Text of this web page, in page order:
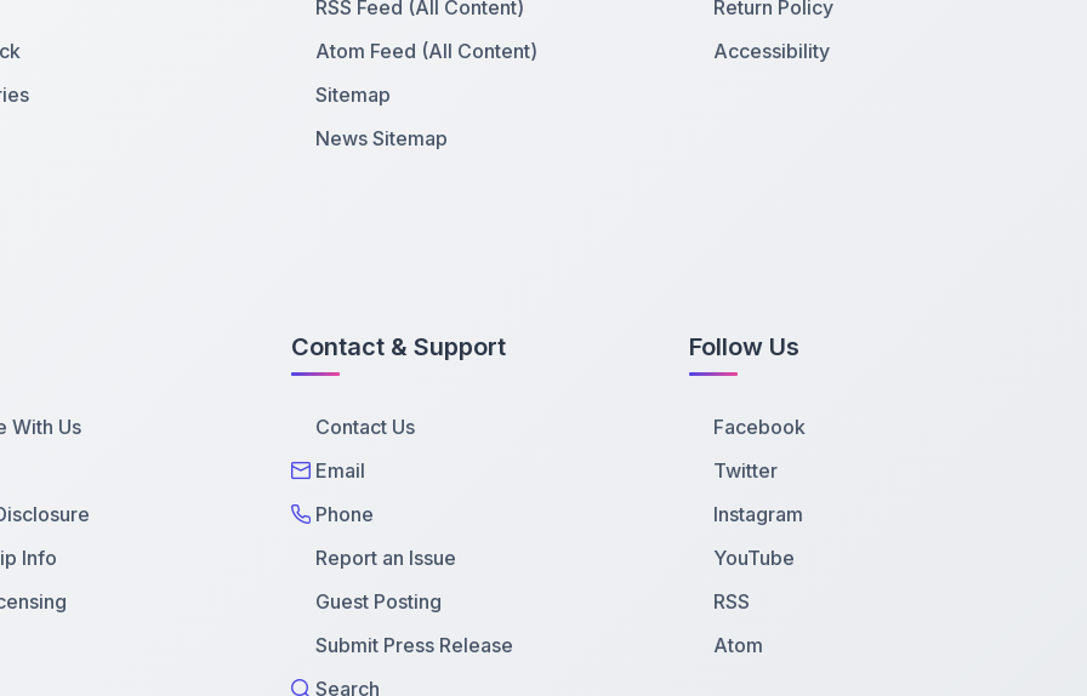
RSS Feed (All Content)
Atom Feed (All Content)
Sitemap
News Sitemap
Return Policy
Accessibility
With Us
Info
Contact & Support
Contact Us
Email
Phone
Report an Issue
Guest Posting
Submit Press Release
Search
Follow Us
Facebook
Twitter
Instagram
YouTube
RSS
Atom